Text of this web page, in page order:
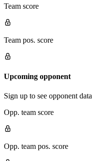
Team score
Team pos. score
Upcoming opponent
Sign up to see opponent data
Opp. team score
Opp. team pos. score